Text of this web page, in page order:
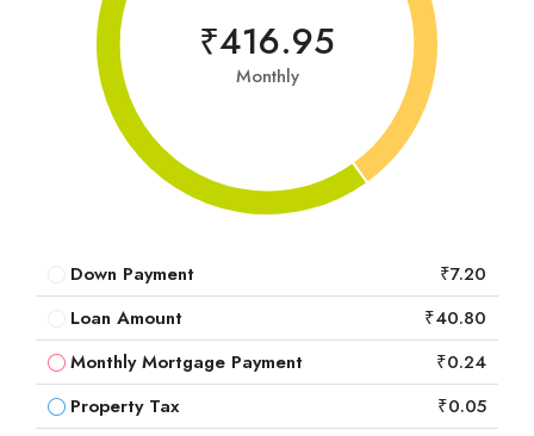
₹416.95
Monthly
Down Payment
₹7.20
Loan Amount
₹40.80
Monthly Mortgage Payment
₹0.24
Property Tax
₹0.05